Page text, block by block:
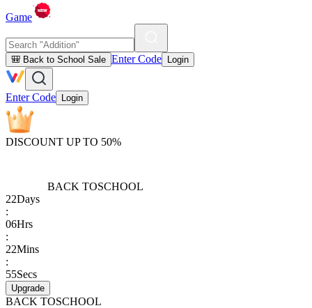
Game
🎒 Back to School Sale Enter Code Login
Enter Code Login
DISCOUNT UP TO 50%
BACK TOSCHOOL
22Days
:
06Hrs
:
22Mins
:
55Secs
Upgrade
BACK TOSCHOOL